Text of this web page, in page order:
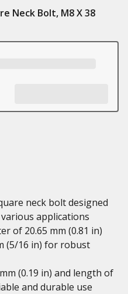
Neck Bolt, M8 X 38
neck bolt designed
applications
of 20.65 mm (0.81 in)
(5/16 in) for robust
(0.19 in) and length of
and durable use